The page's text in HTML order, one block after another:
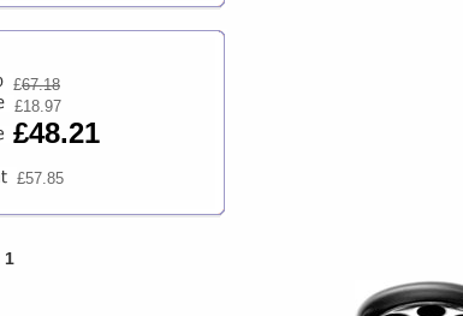
£67.18
£18.97
£48.21
£57.85
1